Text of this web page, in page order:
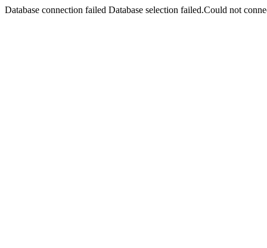
Database connection failed Database selection failed.Could not